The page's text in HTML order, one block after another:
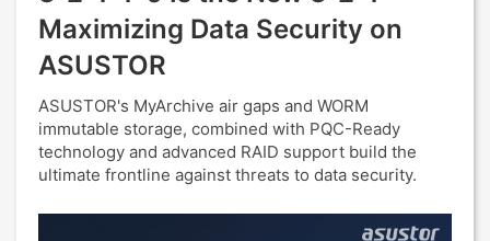
Maximizing Data Security on
ASUSTOR
ASUSTOR's MyArchive air gaps and WORM
immutable storage, combined with PQC-Ready
technology and advanced RAID support build the
ultimate frontline against threats to data security.